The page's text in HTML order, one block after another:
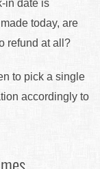
in date is
today, are
refund at all?
to pick a single
accordingly to